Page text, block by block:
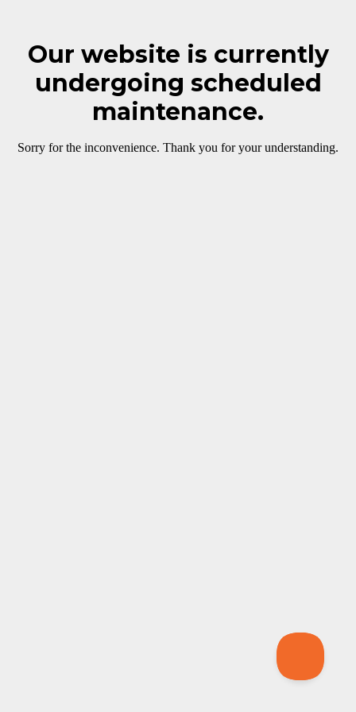
Our website is currently
undergoing scheduled
maintenance.
Sorry for the inconvenience. Thank you for your understanding.